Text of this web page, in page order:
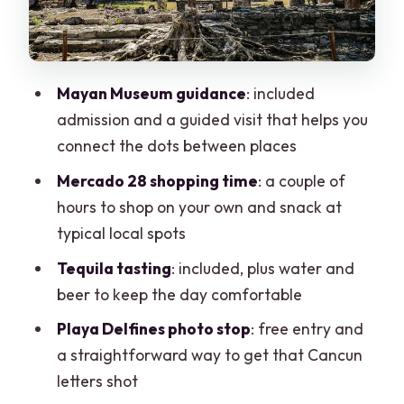
Stop 3: Museo Maya de Cancún
(Included Admission, Guided Visit)
Letters Photo
Pickup, Drop-Off, and Route Reality
Included Perks That Make the Day More
Comfortable
Who This Tour Fits Best
When You Might Want to Choose
Something Else
Should You Book This Cancun City Tour?
FAQ
Mayan Museum guidance: included
admission and a guided visit that helps you
connect the dots between places
Mercado 28 shopping time: a couple of
hours to shop on your own and snack at
typical local spots
Tequila tasting: included, plus water and
beer to keep the day comfortable
Playa Delfines photo stop: free entry and
a straightforward way to get that Cancun
letters shot